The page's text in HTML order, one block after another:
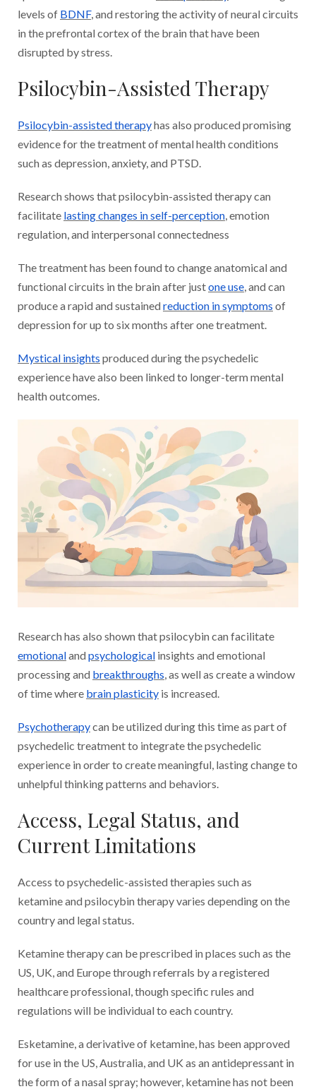
levels of BDNF, and restoring the activity of neural circuits
in the prefrontal cortex of the brain that have been
disrupted by stress.
Psilocybin-Assisted Therapy
Psilocybin-assisted therapyhas also produced promising
evidence for the treatment of mental health conditions
such as depression, anxiety, and PTSD.
Research shows that psilocybin-assisted therapy can
facilitate lasting changes in self-perception, emotion
regulation, and interpersonal connectedness
The treatment has been found to change anatomical and
functional circuits in the brain after justone use, and can
produce a rapid and sustained reduction in symptoms of
depression for up to six months after one treatment.
Mystical insights produced during the psychedelic
experience have also been linked to longer-term mental
health outcomes.
Research has also shown that psilocybin can facilitate
emotionaland psychological insights and emotional
processing and breakthroughs , as well as create a window
of time where brain plasticity is increased.
Psychotherapycan be utilized during this time as part of
psychedelic treatment to integrate the psychedelic
experience in order to create meaningful, lasting change to
unhelpful thinking patterns and behaviors.
Access, Legal Status, and
Current Limitations
Access to psychedelic-assisted therapies such as
ketamine and psilocybin therapy varies depending on the
country and legal status.
Ketamine therapy can be prescribed in places such as the
US, UK, and Europe through referrals by a registered
healthcare professional, though specific rules and
regulations will be individual to each country.
Esketamine, a derivative of ketamine, has been approved
for use in the US, Australia, and UK as an antidepressant in
the form of a nasal spray; however, ketamine has not been